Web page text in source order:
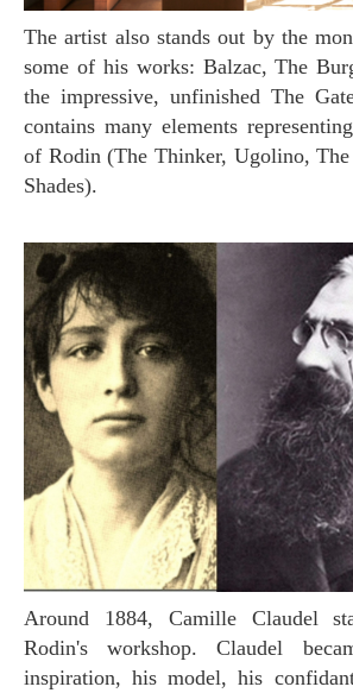
The artist also stands out by the monumental aspect of
some of his works: Balzac, The
the impressive, unfinished The
contains many elements
of Rodin (The Thinker, Ugolino,
Shades).
Around 1884, Camille Claudel started working in
Rodin's workshop. Claudel
inspiration, his model, his